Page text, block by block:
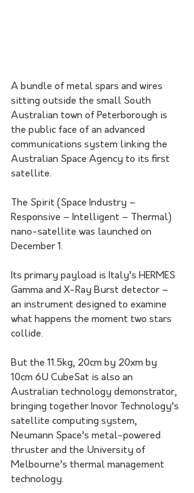
A bundle of metal spars and wires
sitting outside the small South
Australian town of Peterborough is
the public face of an advanced
communications system linking the
Australian Space Agency to its first
satellite.
The Spirit (Space Industry –
Responsive – Intelligent – Thermal)
nano-satellite was launched on
December 1.
Its primary payload is Italy’s HERMES
Gamma and X-Ray Burst detector –
an instrument designed to examine
what happens the moment two stars
collide.
But the 11.5kg, 20cm by 20xm by
10cm 6U CubeSat is also an
Australian technology demonstrator,
bringing together Inovor Technology’s
satellite computing system,
Neumann Space’s metal-powered
thruster and the University of
Melbourne’s thermal management
technology.